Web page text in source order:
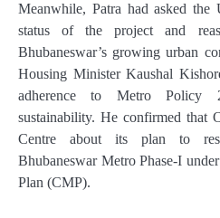
Meanwhile, Patra had asked the
status of the project and
Bhubaneswar’s growing urban
Housing Minister Kaushal
adherence to Metro Policy
sustainability. He confirmed that
Centre about its plan to
Bhubaneswar Metro Phase-I
Plan (CMP).